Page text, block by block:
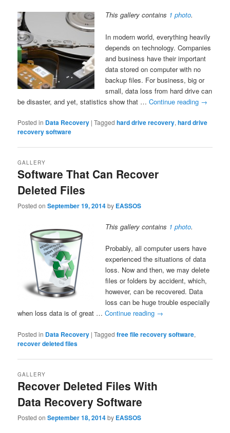
This gallery contains 1 photo.
In modern world, everything heavily
depends on technology. Companies
and business have their important
data stored on computer with no
backup files. For business, big or
small, data loss from hard drive can
be disaster, and yet, statistics show that …Continue reading →
Posted in Data Recovery |Tagged hard drive recovery,hard drive
recovery software
Software That Can Recover
Deleted Files
GALLERY
Posted onSeptember 19, 2014by EASSOS
This gallery contains 1 photo.
Probably, all computer users have
experienced the situations of data
loss. Now and then, we may delete
files or folders by accident, which,
however, can be recovered. Data
loss can be huge trouble especially
when loss data is of great …Continue reading →
Posted in Data Recovery |Tagged free file recovery software,
recover deleted files
Recover Deleted Files With
Data Recovery Software
GALLERY
Posted onSeptember 18, 2014by EASSOS